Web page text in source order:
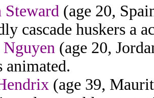
Steward (age 20,
cascade huskers a
Nguyen (age 20,
animated.
(age 39,